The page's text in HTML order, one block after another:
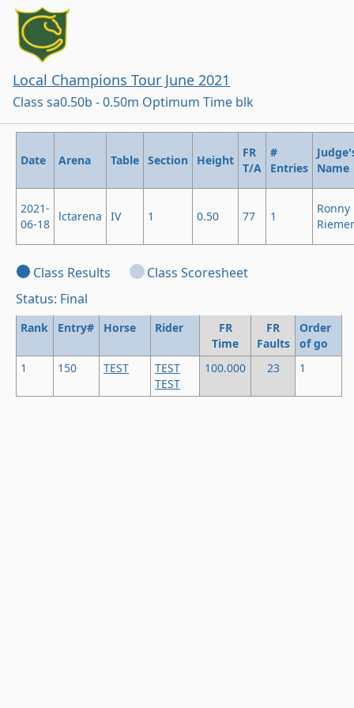
Local Champions Tour June 2021
Class sa0.50b - 0.50m Optimum Time blk
Date Arena Table Section Height
FR
T/A
#
Entries
Name
2021-
06-18
lctarena IV 1 0.50 77 1
Ronny
Riemer
Class Results
Class Scoresheet
Status: Final
Rank Entry# Horse Rider
FR
Time
FR
Faults
Order
of go
1
150 TEST
TEST
TEST
100.000 23 1